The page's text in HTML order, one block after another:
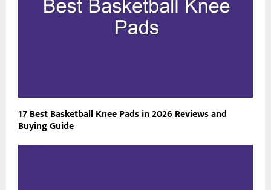
17 Best Basketball Knee Pads in 2026 Reviews and
Buying Guide